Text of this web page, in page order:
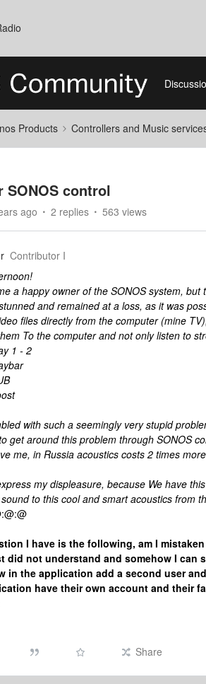
Products Controllers and Music
SONOS control
ago 2 replies 563 views
Contributor I
a happy owner of the SONOS system,
and remained at a loss, as it was
files directly from the computer (mine
To the computer and not only listen to
1 - 2
with such a seemingly very stupid
get around this problem through SONOS
me, in Russia acoustics costs 2 times
my displeasure, because We have
to this cool and smart acoustics from
I have is the following, am I
did not understand and somehow I can
in the application add a second user
have their own account and their
Share